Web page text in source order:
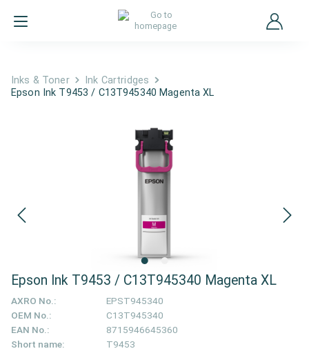
Inks & Toner
Ink Cartridges
Epson Ink T9453 / C13T945340 Magenta XL
Epson Ink T9453 / C13T945340 Magenta XL
AXRO No.:
EPST945340
OEM No.:
C13T945340
EAN No.:
8715946645360
Short name:
T9453